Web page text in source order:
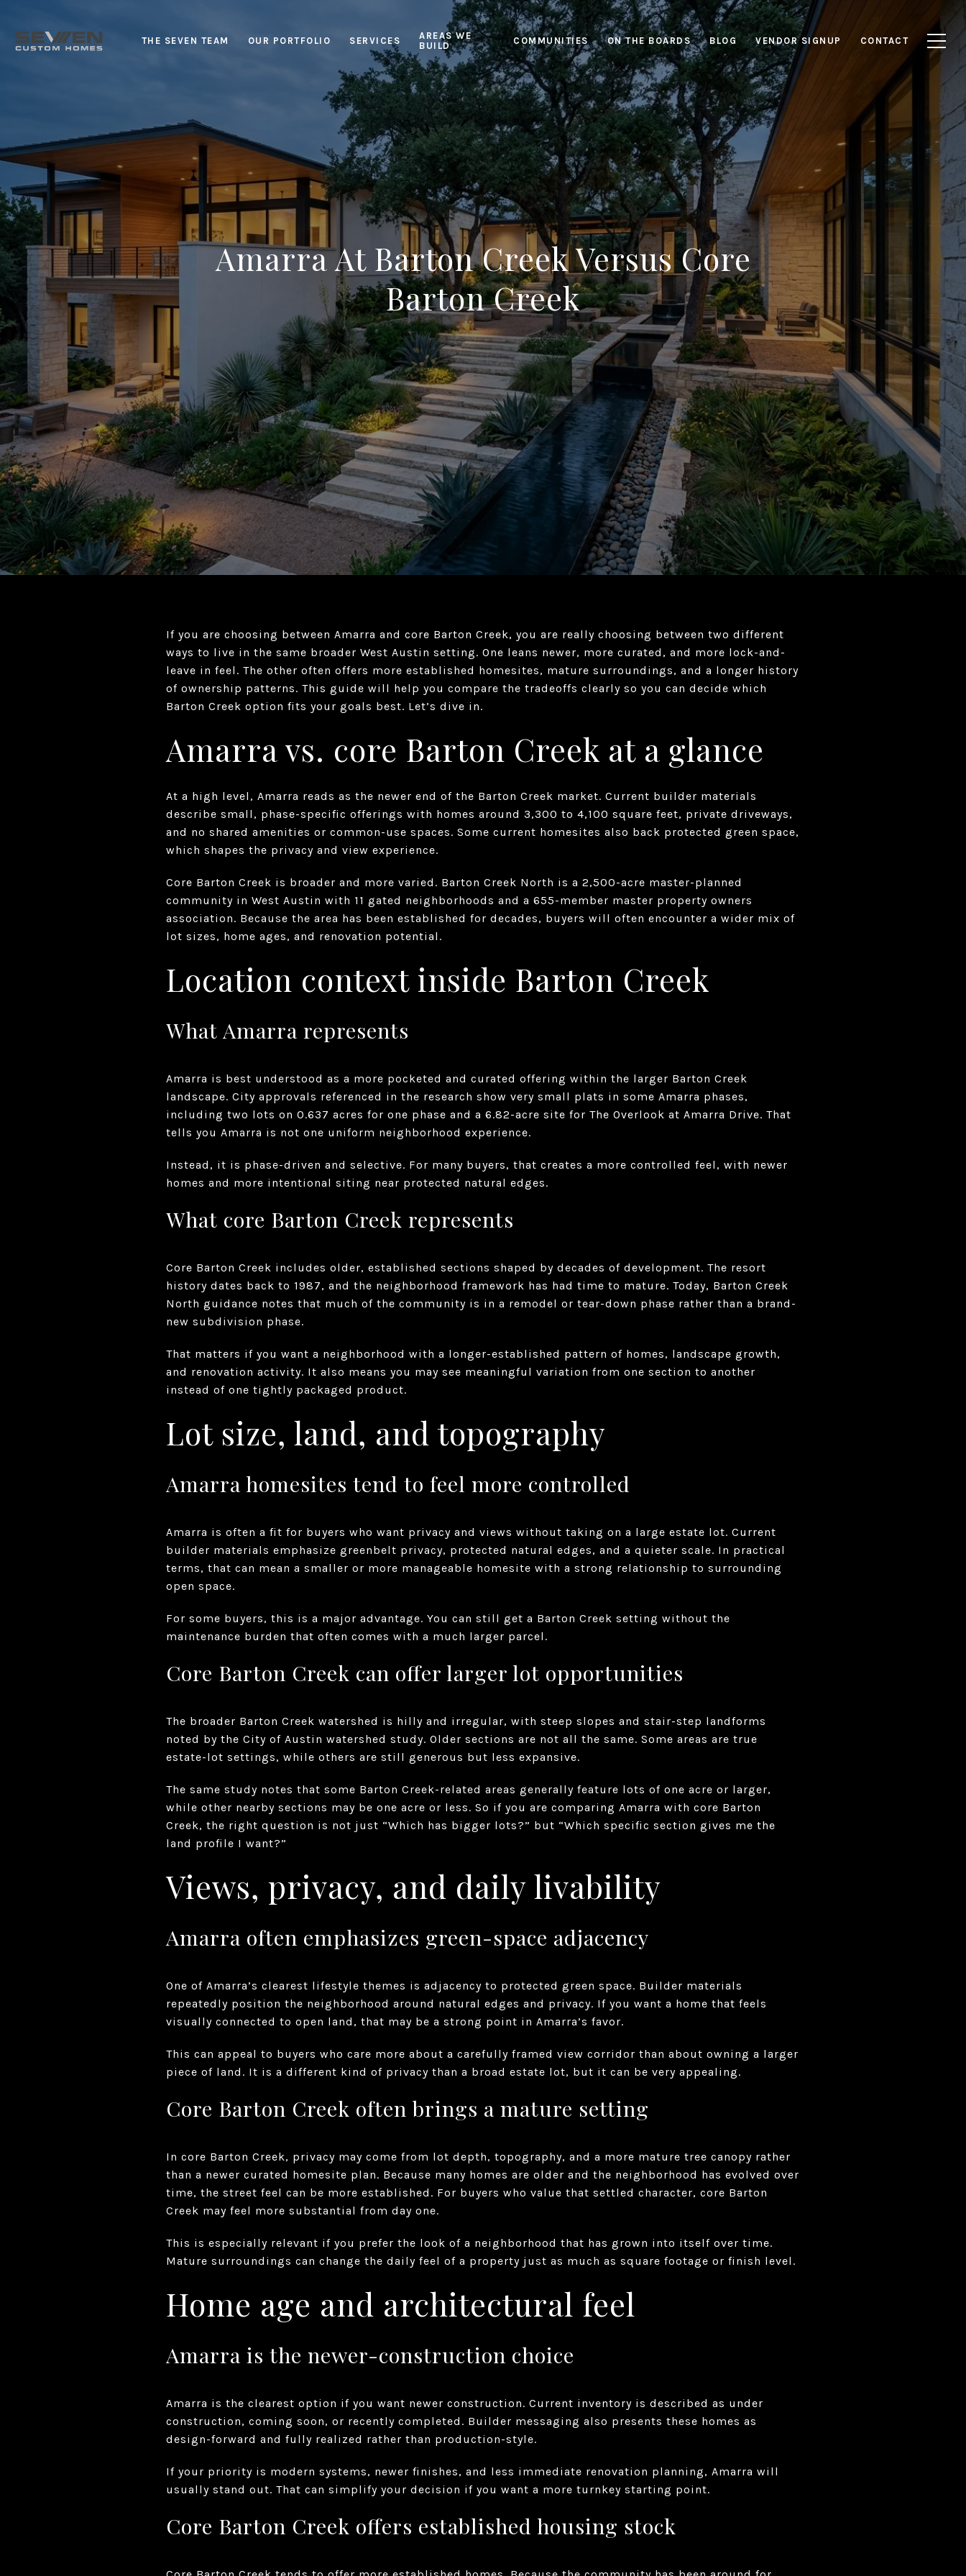
THE SEVEN TEAM OUR PORTFOLIO SERVICES
AREAS WE
BUILD
COMMUNITIES ON THE BOARDS BLOG VENDOR SIGNUP CONTACT
Amarra At Barton Creek Versus Core
Barton Creek
If you are choosing between Amarra and core Barton Creek, you are really choosing between two different
ways to live in the same broader West Austin setting. One leans newer, more curated, and more lock-and-
leave in feel. The other often offers more established homesites, mature surroundings, and a longer history
of ownership patterns. This guide will help you compare the tradeoffs clearly so you can decide which
Barton Creek option fits your goals best. Let’s dive in.
Amarra vs. core Barton Creek at a glance
At a high level, Amarra reads as the newer end of the Barton Creek market. Current builder materials
describe small, phase-specific offerings with homes around 3,300 to 4,100 square feet, private driveways,
and no shared amenities or common-use spaces. Some current homesites also back protected green space,
which shapes the privacy and view experience.
Core Barton Creek is broader and more varied. Barton Creek North is a 2,500-acre master-planned
community in West Austin with 11 gated neighborhoods and a 655-member master property owners
association. Because the area has been established for decades, buyers will often encounter a wider mix of
lot sizes, home ages, and renovation potential.
Location context inside Barton Creek
What Amarra represents
Amarra is best understood as a more pocketed and curated offering within the larger Barton Creek
landscape. City approvals referenced in the research show very small plats in some Amarra phases,
including two lots on 0.637 acres for one phase and a 6.82-acre site for The Overlook at Amarra Drive. That
tells you Amarra is not one uniform neighborhood experience.
Instead, it is phase-driven and selective. For many buyers, that creates a more controlled feel, with newer
homes and more intentional siting near protected natural edges.
What core Barton Creek represents
Core Barton Creek includes older, established sections shaped by decades of development. The resort
history dates back to 1987, and the neighborhood framework has had time to mature. Today, Barton Creek
North guidance notes that much of the community is in a remodel or tear-down phase rather than a brand-
new subdivision phase.
That matters if you want a neighborhood with a longer-established pattern of homes, landscape growth,
and renovation activity. It also means you may see meaningful variation from one section to another
instead of one tightly packaged product.
Lot size, land, and topography
Amarra homesites tend to feel more controlled
Amarra is often a fit for buyers who want privacy and views without taking on a large estate lot. Current
builder materials emphasize greenbelt privacy, protected natural edges, and a quieter scale. In practical
terms, that can mean a smaller or more manageable homesite with a strong relationship to surrounding
open space.
For some buyers, this is a major advantage. You can still get a Barton Creek setting without the
maintenance burden that often comes with a much larger parcel.
Core Barton Creek can offer larger lot opportunities
The broader Barton Creek watershed is hilly and irregular, with steep slopes and stair-step landforms
noted by the City of Austin watershed study. Older sections are not all the same. Some areas are true
estate-lot settings, while others are still generous but less expansive.
The same study notes that some Barton Creek-related areas generally feature lots of one acre or larger,
while other nearby sections may be one acre or less. So if you are comparing Amarra with core Barton
Creek, the right question is not just “Which has bigger lots?” but “Which specific section gives me the
land profile I want?”
Views, privacy, and daily livability
Amarra often emphasizes green-space adjacency
One of Amarra’s clearest lifestyle themes is adjacency to protected green space. Builder materials
repeatedly position the neighborhood around natural edges and privacy. If you want a home that feels
visually connected to open land, that may be a strong point in Amarra’s favor.
This can appeal to buyers who care more about a carefully framed view corridor than about owning a larger
piece of land. It is a different kind of privacy than a broad estate lot, but it can be very appealing.
Core Barton Creek often brings a mature setting
In core Barton Creek, privacy may come from lot depth, topography, and a more mature tree canopy rather
than a newer curated homesite plan. Because many homes are older and the neighborhood has evolved over
time, the street feel can be more established. For buyers who value that settled character, core Barton
Creek may feel more substantial from day one.
This is especially relevant if you prefer the look of a neighborhood that has grown into itself over time.
Mature surroundings can change the daily feel of a property just as much as square footage or finish level.
Home age and architectural feel
Amarra is the newer-construction choice
Amarra is the clearest option if you want newer construction. Current inventory is described as under
construction, coming soon, or recently completed. Builder messaging also presents these homes as
design-forward and fully realized rather than production-style.
If your priority is modern systems, newer finishes, and less immediate renovation planning, Amarra will
usually stand out. That can simplify your decision if you want a more turnkey starting point.
Core Barton Creek offers established housing stock